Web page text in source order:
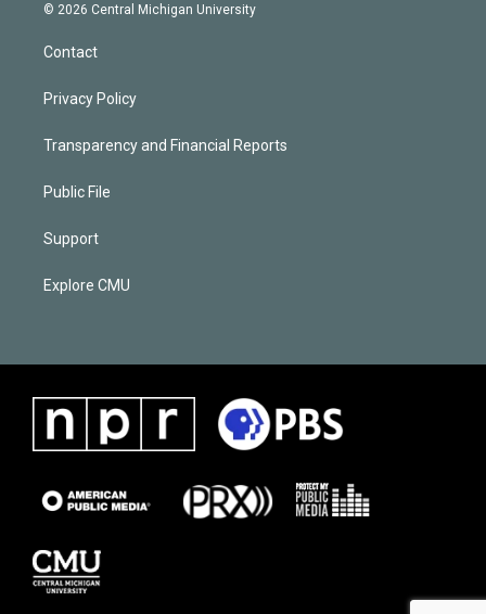
© 2026 Central Michigan University
Contact
Privacy Policy
Transparency and Financial Reports
Public File
Support
Explore CMU